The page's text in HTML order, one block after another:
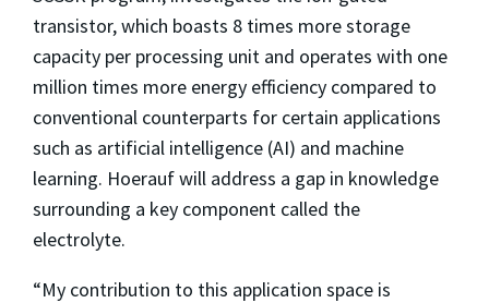
transistor, which boasts 8 times more storage
capacity per processing unit and operates with one
million times more energy efficiency compared to
conventional counterparts for certain applications
such as artificial intelligence (AI) and machine
learning. Hoerauf will address a gap in knowledge
surrounding a key component called the
electrolyte.
“My contribution to this application space is